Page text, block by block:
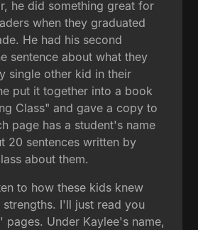
he did something great for
when they graduated
He had his second
sentence about what they
single other kid in their
put it together into a book
Class" and gave a copy to
page has a student's name
20 sentences written by
about them.
to how these kids knew
I'll just read you
pages. Under Kaylee's name,